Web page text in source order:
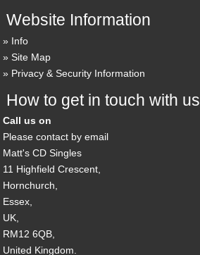
Website Information
Info
Site Map
Privacy & Security Information
How to get in touch with us
Call us on
Please contact by email
Matt's CD Singles
11 Highfield Crescent,
Hornchurch,
Essex,
UK,
RM12 6QB,
United Kingdom.